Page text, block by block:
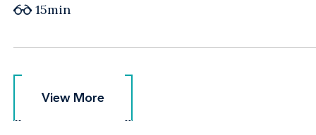
15min
View More
View More